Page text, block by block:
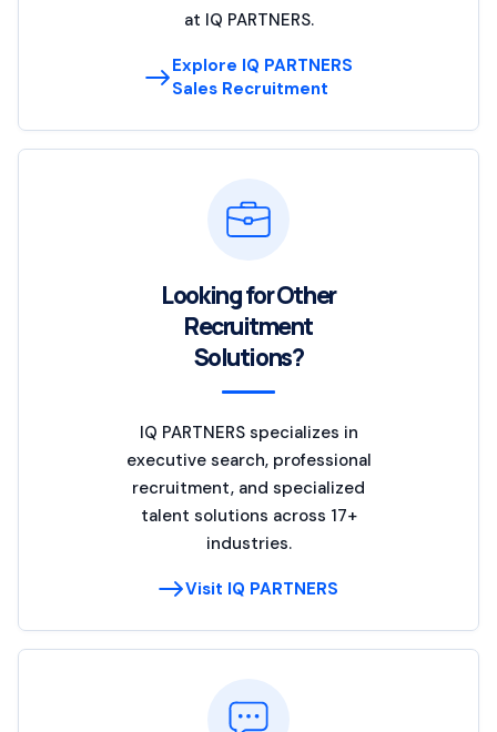
at IQ PARTNERS.
Explore IQ PARTNERS
Sales Recruitment
Looking for Other
Recruitment
Solutions?
IQ PARTNERS specializes in
executive search, professional
recruitment, and specialized
talent solutions across 17+
industries.
Visit IQ PARTNERS